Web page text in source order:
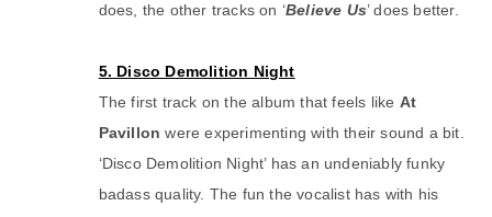
does, the other tracks on ‘Believe Us’ does better.
5. Disco Demolition Night
The first track on the album that feels like At
Pavillon were experimenting with their sound a bit.
‘Disco Demolition Night’ has an undeniably funky
badass quality. The fun the vocalist has with his